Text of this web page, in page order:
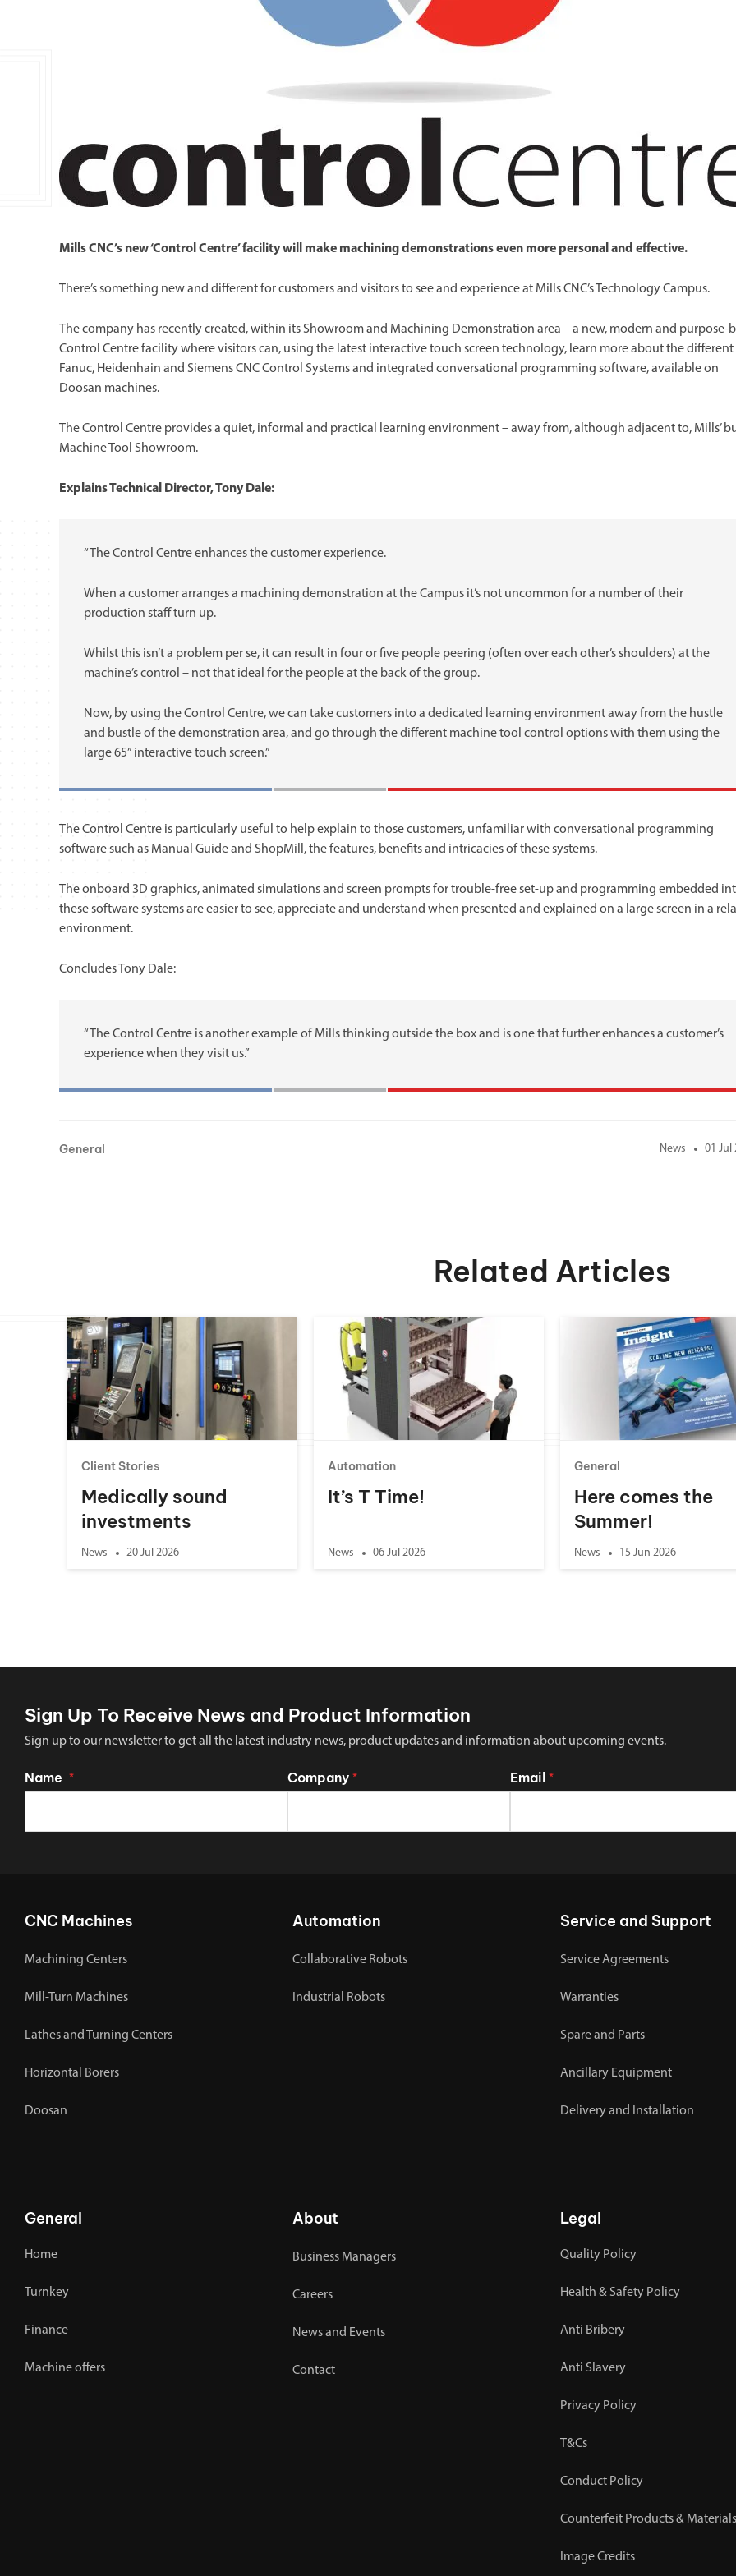
Huge range of spindle heads to customise
your machine
CNC Maintenance Courses
CNC CAD CAM Courses
CAD-CAM and programming software
Mills CNC’s new ‘Control Centre’ facility will make machining demonstrations even more personal and effective.
There’s something new and different for customers and visitors to see and experience at Mills CNC’s Technology Campus.
The company has recently created, within its Showroom and Machining Demonstration area – a new, modern and purpose-
Control Centre facility where visitors can, using the latest interactive touch screen technology, learn more about the different
Fanuc, Heidenhain and Siemens CNC Control Systems and integrated conversational programming software, available on
Doosan machines.
The Control Centre provides a quiet, informal and practical learning environment – away from, although adjacent to, Mills’
Machine Tool Showroom.
Explains Technical Director, Tony Dale:
“The Control Centre enhances the customer experience.
When a customer arranges a machining demonstration at the Campus it’s not uncommon for a number of their
production staff turn up.
Whilst this isn’t a problem per se, it can result in four or five people peering (often over each other’s shoulders) at the
machine’s control – not that ideal for the people at the back of the group.
Now, by using the Control Centre, we can take customers into a dedicated learning environment away from the hustle
and bustle of the demonstration area, and go through the different machine tool control options with them using the
large 65” interactive touch screen.”
The Control Centre is particularly useful to help explain to those customers, unfamiliar with conversational programming
software such as Manual Guide and ShopMill, the features, benefits and intricacies of these systems.
The onboard 3D graphics, animated simulations and screen prompts for trouble-free set-up and programming embedded
these software systems are easier to see, appreciate and understand when presented and explained on a large screen in a
environment.
Concludes Tony Dale:
“The Control Centre is another example of Mills thinking outside the box and is one that further enhances a customer’s
experience when they visit us.”
General News 01 Jul
Related Articles
Client Stories
Medically sound
investments
News 20 Jul 2026
Automation
It’s T Time!
News 06 Jul 2026
General
Here comes the
Summer!
News 15 Jun 2026
Sign Up To Receive News and Product Information
Sign up to our newsletter to get all the latest industry news, product updates and information about upcoming events.
Name * Company * Email *
CNC Machines
Machining Centers
Mill-Turn Machines
Lathes and Turning Centers
Horizontal Borers
Doosan
Automation
Collaborative Robots
Industrial Robots
Service and Support
Service Agreements
Warranties
Spare and Parts
Ancillary Equipment
Delivery and Installation
General
Home
Turnkey
Finance
Machine offers
About
Business Managers
Careers
News and Events
Contact
Legal
Quality Policy
Health & Safety Policy
Anti Bribery
Anti Slavery
Privacy Policy
T&Cs
Conduct Policy
Counterfeit Products &
Image Credits